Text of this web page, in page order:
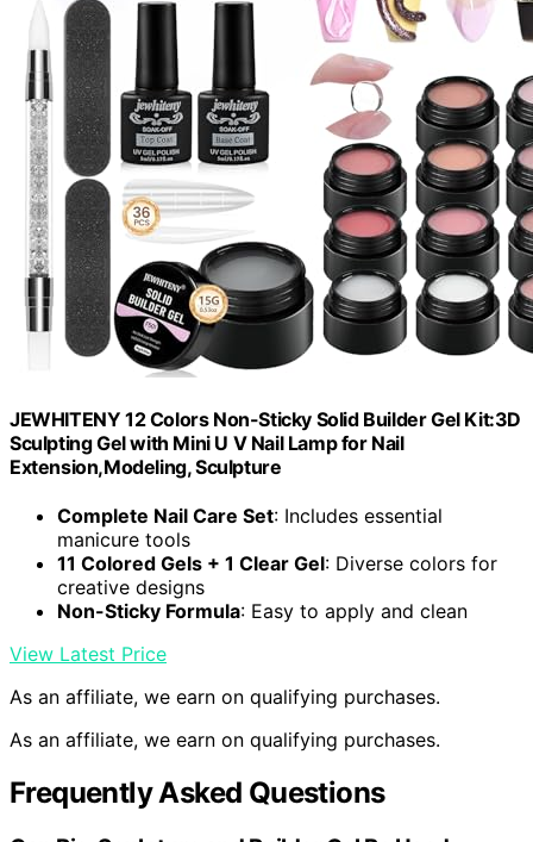
JEWHITENY 12 Colors Non-Sticky Solid Builder Gel Kit:3D
Sculpting Gel with Mini U V Nail Lamp for Nail
Extension,Modeling, Sculpture
Complete Nail Care Set: Includes essential
manicure tools
11 Colored Gels + 1 Clear Gel: Diverse colors for
creative designs
Non-Sticky Formula: Easy to apply and clean
View Latest Price
As an affiliate, we earn on qualifying purchases.
As an affiliate, we earn on qualifying purchases.
Frequently Asked Questions